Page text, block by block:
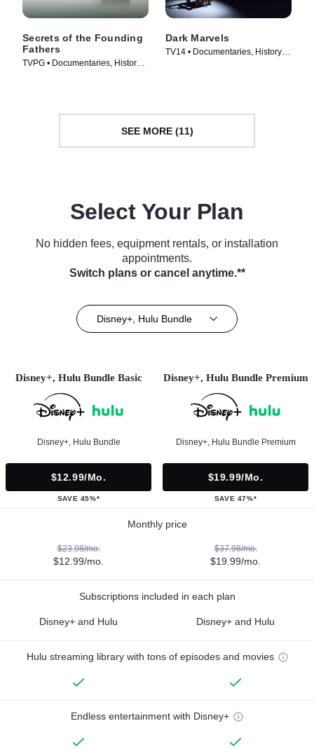
Secrets of the Founding
Fathers
TVPG • Documentaries, History •
Dark Marvels
TV14 • Documentaries, History •
SEE MORE (11)
Select Your Plan
No hidden fees, equipment rentals, or installation
appointments.
Switch plans or cancel anytime.**
Disney+, Hulu Bundle
Disney+, Hulu Bundle Basic
Disney+, Hulu Bundle
$12.99/mo.
SAVE 45%*
Disney+, Hulu Bundle Premium
Disney+, Hulu Bundle Premium
$19.99/mo.
SAVE 47%*
Monthly price
$23.98/mo.
$12.99/mo.
$37.98/mo.
$19.99/mo.
Subscriptions included in each plan
Disney+ and Hulu Disney+ and Hulu
Hulu streaming library with tons of episodes and movies
Endless entertainment with Disney+